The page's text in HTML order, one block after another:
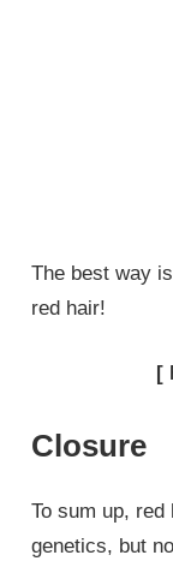
The best way
red hair!
[
Closure
To sum up,
genetics, but